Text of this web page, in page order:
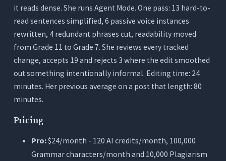
it reads dense. She runs Agent Mode. One pass: 13 hard-to-
read sentences simplified, 6 passive voice instances
rewritten, 4 redundant phrases cut, readability moved
from Grade 11 to Grade 7. She reviews every tracked
change, accepts 19 and rejects 3 where the edit smoothed
out something intentionally informal. Editing time: 24
minutes. Her previous average on a post that length: 80
minutes.
Pricing
Pro:$24/month - 120 AI credits/month, 100,000
Grammar characters/month and 10,000 Plagiarism